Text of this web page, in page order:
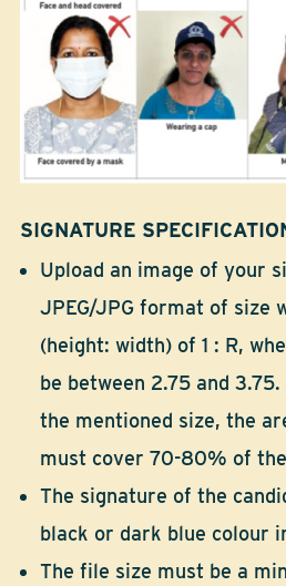
SIGNATURE
Upload an image of your
JPEG/JPG format of size
(height: width) of 1 : R,
be between 2.75 and
the mentioned size, the
must cover 70-80% of
The signature of the
black or dark blue colour
The file size must be a